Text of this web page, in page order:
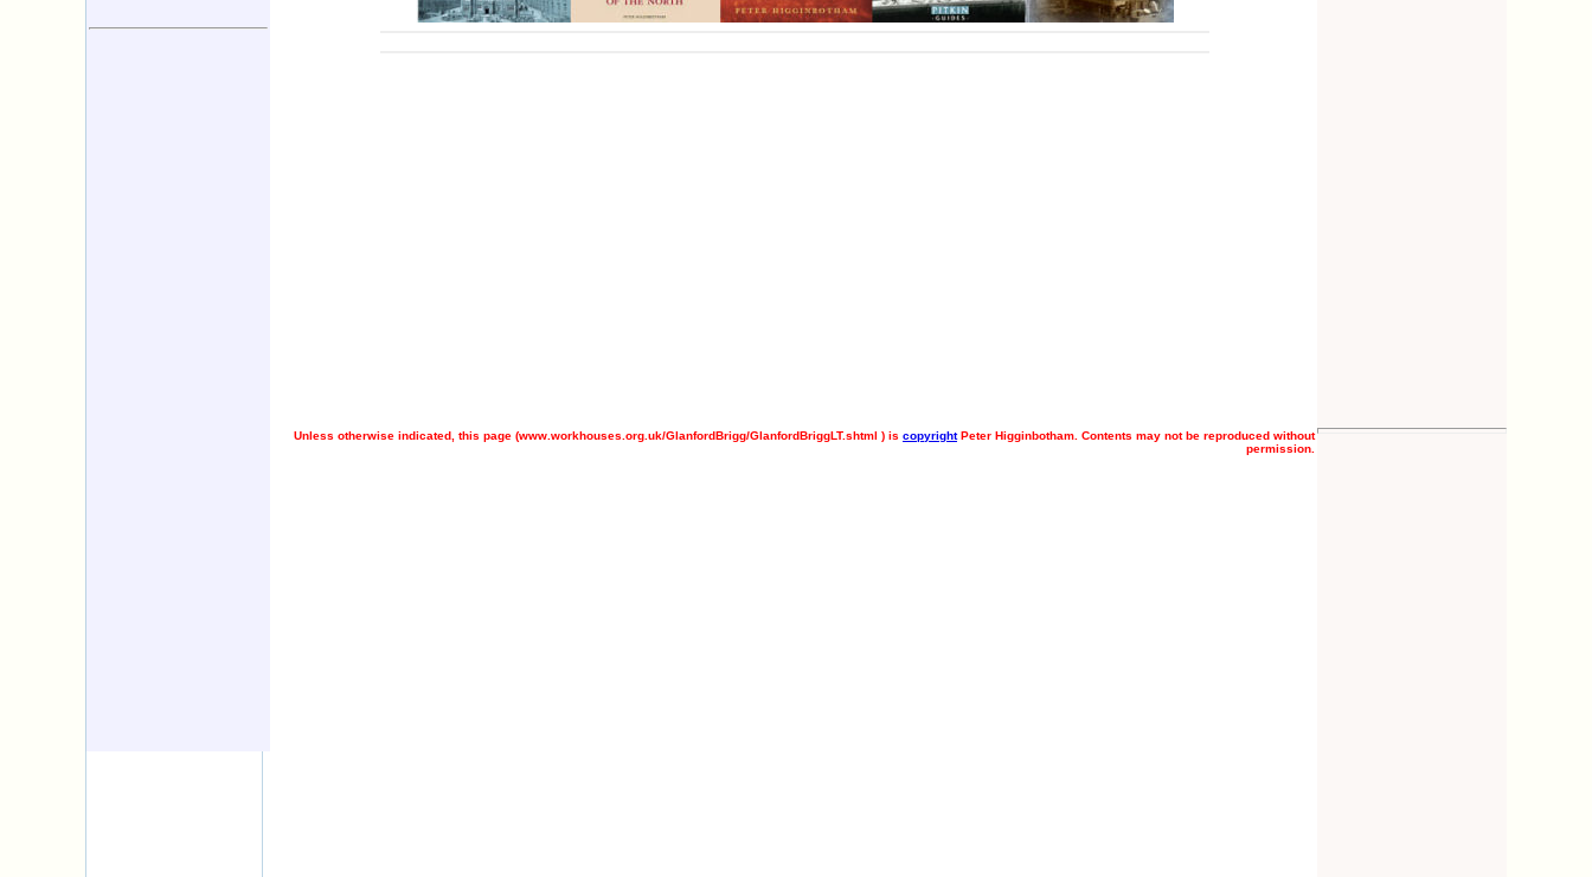
Unless otherwise indicated, this page (www.workhouses.org.uk/GlanfordBrigg/GlanfordBriggLT.shtml ) is copyrightPeter Higginbotham. Contents may not be reproduced without
permission.